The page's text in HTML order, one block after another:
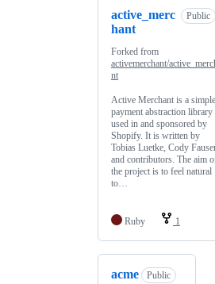
active_merc
hant
Public
Forked from
activemerchant/
nt
Active Merchant is a simple
payment abstraction library
used in and sponsored by
Shopify. It is written by
Tobias Luetke, Cody
and contributors. The aim
the project is to feel natural
to…
Ruby 1
acme
Public